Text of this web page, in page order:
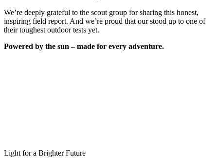
We’re deeply grateful to the scout group for sharing this honest,
inspiring field report. And we’re proud that ourstood up to one of
their toughest outdoor tests yet.
Powered by the sun – made for every adventure.
Light for a Brighter Future